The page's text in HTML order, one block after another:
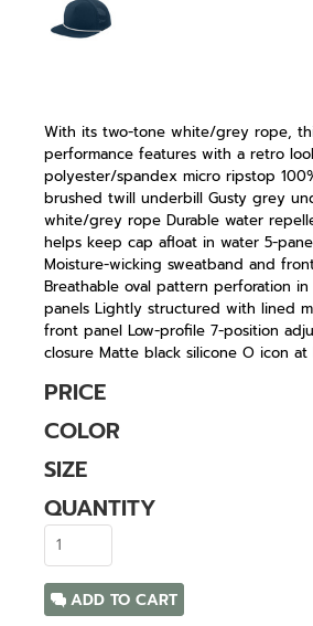
With its two-tone white/grey rope,
performance features with a retro
polyester/spandex micro ripstop
brushed twill underbill Gusty grey
white/grey rope Durable water
helps keep cap afloat in water 5-
Moisture-wicking sweatband and
Breathable oval pattern perforation
panels Lightly structured with lined
front panel Low-profile 7-position
closure Matte black silicone O icon
PRICE
COLOR
SIZE
QUANTITY
ADD TO CART